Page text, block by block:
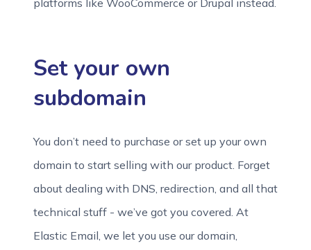
Set your own
subdomain
You don’t need to purchase or set up your own
domain to start selling with our product. Forget
about dealing with DNS, redirection, and all that
technical stuff - we’ve got you covered. At
Elastic Email, we let you use our domain,